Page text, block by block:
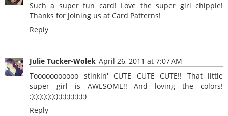
Such a super fun card! Love the super girl chippie!
Thanks for joining us at Card Patterns!
Reply
Julie Tucker-Wolek April 26, 2011 at 7:07 AM
Tooooooooooo stinkin' CUTE CUTE CUTE!! That little
super girl is AWESOME!! And loving the colors!
:):):):):):):):):):):):):):)
Reply